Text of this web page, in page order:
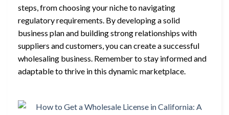
steps, from choosing your niche to navigating
regulatory requirements. By developing a solid
business plan and building strong relationships with
suppliers and customers, you can create a successful
wholesaling business. Remember to stay informed and
adaptable to thrive in this dynamic marketplace.